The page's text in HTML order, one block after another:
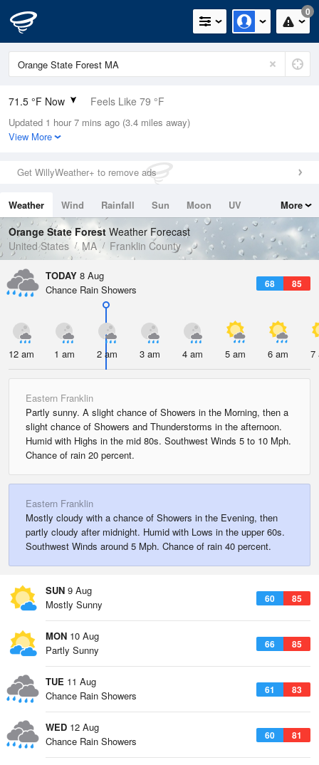
0
71.5 °F Now Feels Like 79 °F
Relative Humidity
94%
0in (0in Last Hour)
Wind
Dew Point
69.7 °F
Pressure
1016.9 hPa
Updated 1 hour 7 mins ago (3.4 miles away)
View More
Get WillyWeather+ to remove ads
Weather Wind Rainfall Sun Moon
UV
Tides
Swell
More
Orange State Forest Weather Forecast
United States
MA Franklin County
TODAY 8 Aug
68 85
Chance Rain Showers
12 am 1 am 2 am 3 am 4 am 5 am 6 am 7
Eastern Franklin
Partly sunny. A slight chance of Showers in the Morning, then a
slight chance of Showers and Thunderstorms in the afternoon.
Humid with Highs in the mid 80s. Southwest Winds 5 to 10 Mph.
Chance of rain 20 percent.
Eastern Franklin
Mostly cloudy with a chance of Showers in the Evening, then
partly cloudy after midnight. Humid with Lows in the upper 60s.
Southwest Winds around 5 Mph. Chance of rain 40 percent.
SUN 9 Aug
60 85
Mostly Sunny
MON 10 Aug
66 85
Partly Sunny
TUE 11 Aug
61 83
Chance Rain Showers
WED 12 Aug
60 81
Chance Rain Showers